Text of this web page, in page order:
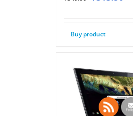
Buy product